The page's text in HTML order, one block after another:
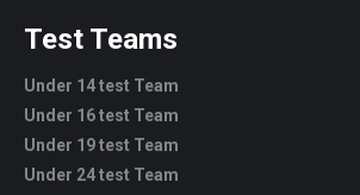
Test Teams
Under 14 test Team
Under 16 test Team
Under 19 test Team
Under 24 test Team